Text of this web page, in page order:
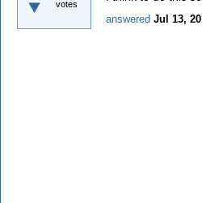
votes
answered Jul 13,